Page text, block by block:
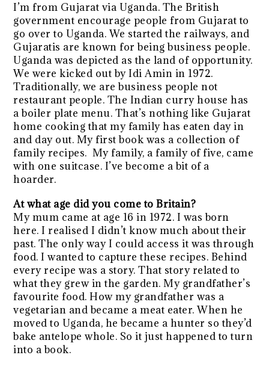
I’m from Gujarat via Uganda. The British
government encourage people from Gujarat to
go over to Uganda. We started the railways, and
Gujaratis are known for being business people.
Uganda was depicted as the land of opportunity.
We were kicked out by Idi Amin in 1972.
Traditionally, we are business people not
restaurant people. The Indian curry house has
a boiler plate menu. That’s nothing like Gujarat
home cooking that my family has eaten day in
and day out. My first book was a collection of
family recipes. My family, a family of five, came
with one suitcase. I’ve become a bit of a
hoarder.
At what age did you come to Britain?
My mum came at age 16 in 1972. I was born
here. I realised I didn’t know much about their
past. The only way I could access it was through
food. I wanted to capture these recipes. Behind
every recipe was a story. That story related to
what they grew in the garden. My grandfather’s
favourite food. How my grandfather was a
vegetarian and became a meat eater. When he
moved to Uganda, he became a hunter so they’d
bake antelope whole. So it just happened to turn
into a book.